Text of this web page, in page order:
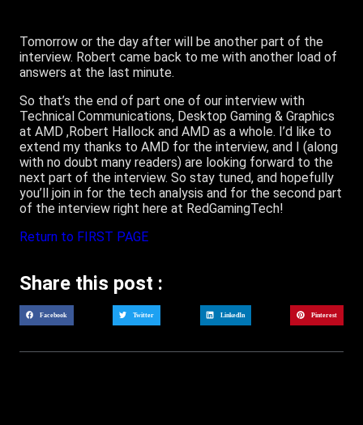
Tomorrow or the day after will be another part of the
interview. Robert came back to me with another load of
answers at the last minute.
So that’s the end of part one of our interview with
Technical Communications, Desktop Gaming & Graphics
at AMD ,Robert Hallock and AMD as a whole. I’d like to
extend my thanks to AMD for the interview, and I (along
with no doubt many readers) are looking forward to the
next part of the interview. So stay tuned, and hopefully
you’ll join in for the tech analysis and for the second part
of the interview right here at RedGamingTech!
Return to FIRST PAGE
Share this post :
Facebook Twitter LinkedIn Pinterest